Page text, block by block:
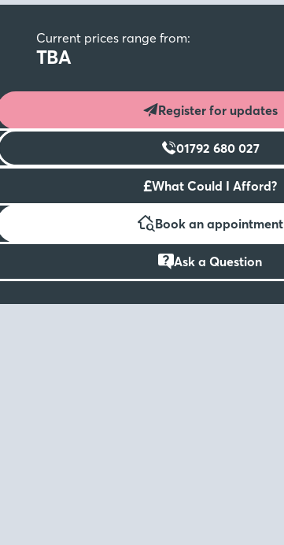
Current prices range from:
TBA
Register for updates
01792 680 027
£What Could I Afford?
Book an appointment
Ask a Question